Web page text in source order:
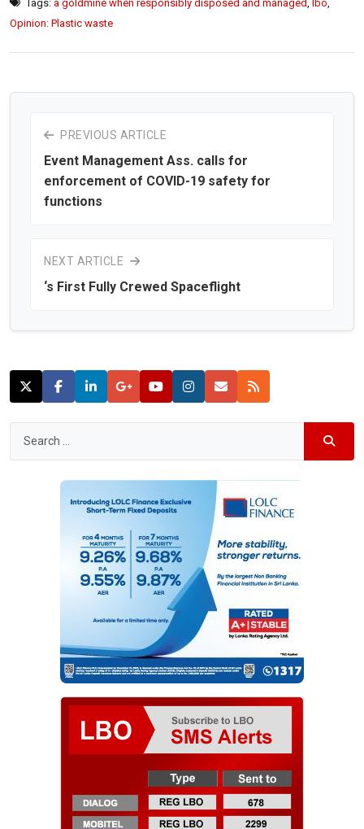
Tags: a goldmine when responsibly disposed and managed lbo
Opinion: Plastic waste
PREVIOUS ARTICLE
Event Management Ass. calls for
enforcement of COVID-19 safety for
functions
NEXT ARTICLE
‘s First Fully Crewed Spaceflight